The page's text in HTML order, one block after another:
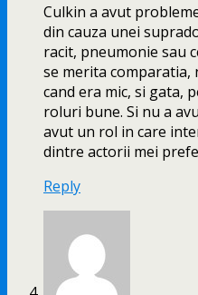
Culkin a avut
din cauza unei
racit, pneumonie sau
se merita comparatia,
cand era mic, si gata,
roluri bune. Si nu a
avut un rol in care
dintre actorii mei
Reply